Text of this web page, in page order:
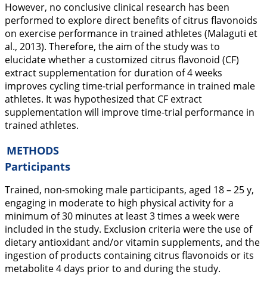
However, no conclusive clinical research has been
performed to explore direct benefits of citrus flavonoids
on exercise performance in trained athletes (Malaguti et
al., 2013). Therefore, the aim of the study was to
elucidate whether a customized citrus flavonoid (CF)
extract supplementation for duration of 4 weeks
improves cycling time-trial performance in trained male
athletes. It was hypothesized that CF extract
supplementation will improve time-trial performance in
trained athletes.
METHODS
Participants
Trained, non-smoking male participants, aged 18 – 25 y,
engaging in moderate to high physical activity for a
minimum of 30 minutes at least 3 times a week were
included in the study. Exclusion criteria were the use of
dietary antioxidant and/or vitamin supplements, and the
ingestion of products containing citrus flavonoids or its
metabolite 4 days prior to and during the study.